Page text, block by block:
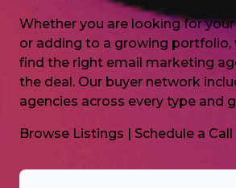
Whether you are looking for
or adding to a growing portfolio,
find the right email marketing
the deal. Our buyer network
agencies across every type and
Browse Listings | Schedule a Call